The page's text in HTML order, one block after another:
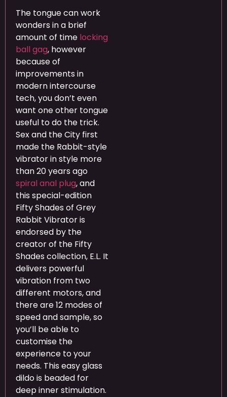
The tongue can work
wonders in a brief
amount of time locking
ball gag, however
because of
improvements in
modern intercourse
tech, you don’t even
want one other tongue
useful to do the trick.
Sex and the City first
made the Rabbit-style
vibrator in style more
than 20 years ago
spiral anal plug, and
this special-edition
Fifty Shades of Grey
Rabbit Vibrator is
endorsed by the
creator of the Fifty
Shades collection, E.L. It
delivers powerful
vibration from two
different motors, and
there are 12 modes of
speed and sample, so
you’ll be able to
customise the
experience to your
needs. This easy glass
dildo is beaded for
deep inner stimulation.